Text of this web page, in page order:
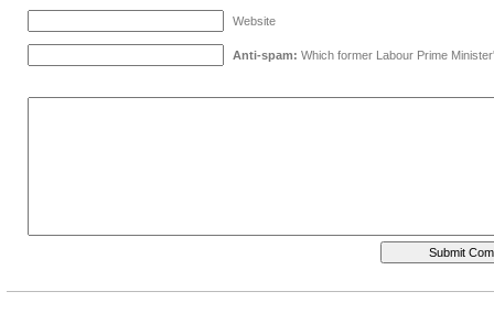
Website
Anti-spam: Which former Labour Prime